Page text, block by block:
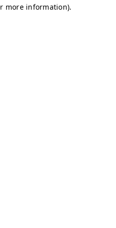
more information).